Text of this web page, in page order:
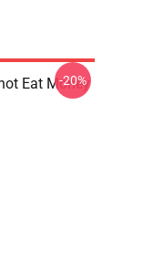
Eat Money
-20%